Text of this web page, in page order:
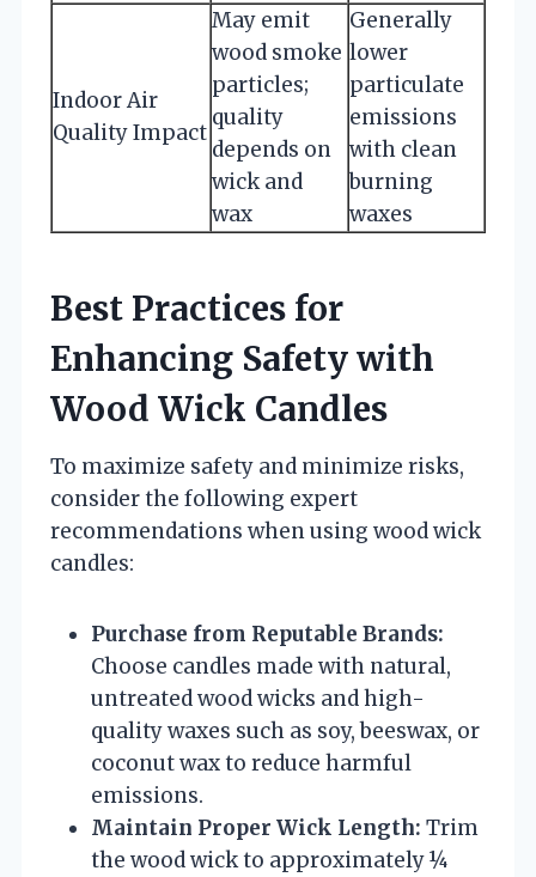
Indoor Air
Quality Impact
May emit
wood smoke
particles;
quality
depends on
wick and
wax
Generally
lower
particulate
emissions
with clean
burning
waxes
Best Practices for
Enhancing Safety with
Wood Wick Candles
To maximize safety and minimize risks,
consider the following expert
recommendations when using wood wick
candles:
Purchase from Reputable Brands:
Choose candles made with natural,
untreated wood wicks and high-
quality waxes such as soy, beeswax, or
coconut wax to reduce harmful
emissions.
Maintain Proper Wick Length: Trim
the wood wick to approximately ¼